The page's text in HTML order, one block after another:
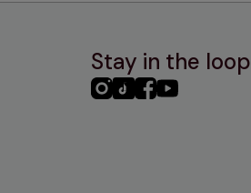
Stay in the loop
PHC PHCPHCPHC